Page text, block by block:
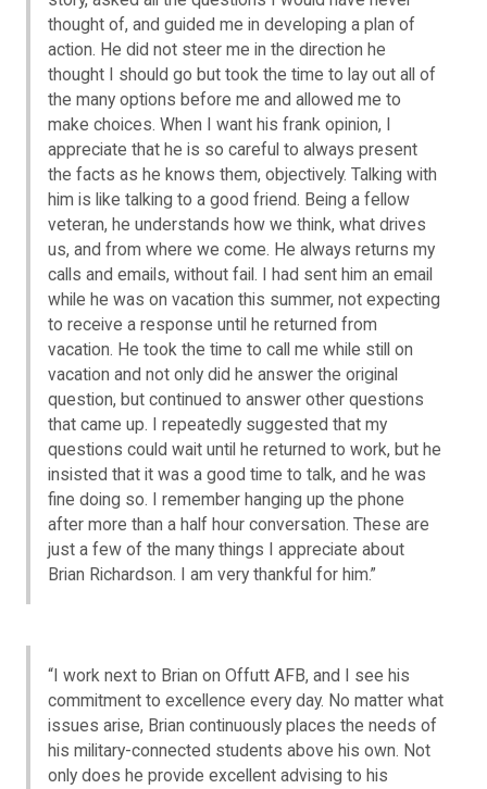
thought of, and guided me in developing a plan of
action. He did not steer me in the direction he
thought I should go but took the time to lay out all of
the many options before me and allowed me to
make choices. When I want his frank opinion, I
appreciate that he is so careful to always present
the facts as he knows them, objectively. Talking with
him is like talking to a good friend. Being a fellow
veteran, he understands how we think, what drives
us, and from where we come. He always returns my
calls and emails, without fail. I had sent him an email
while he was on vacation this summer, not expecting
to receive a response until he returned from
vacation. He took the time to call me while still on
vacation and not only did he answer the original
question, but continued to answer other questions
that came up. I repeatedly suggested that my
questions could wait until he returned to work, but he
insisted that it was a good time to talk, and he was
fine doing so. I remember hanging up the phone
after more than a half hour conversation. These are
just a few of the many things I appreciate about
Brian Richardson. I am very thankful for him.”
“I work next to Brian on Offutt AFB, and I see his
commitment to excellence every day. No matter what
issues arise, Brian continuously places the needs of
his military-connected students above his own. Not
only does he provide excellent advising to his